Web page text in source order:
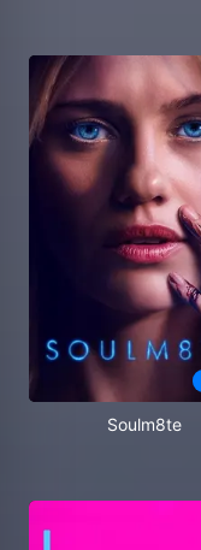
Soulm8te